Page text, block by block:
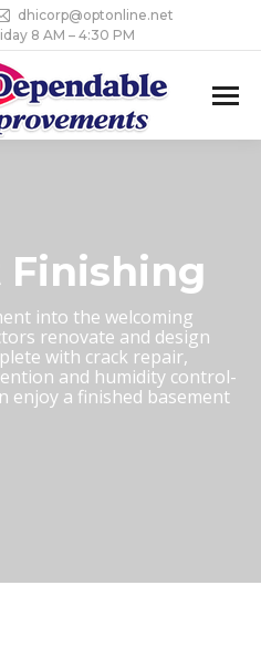
dhicorp@optonline.net
8 AM – 4:30 PM
Finishing
into the welcoming
renovate and design
with crack repair,
and humidity control-
enjoy a finished basement